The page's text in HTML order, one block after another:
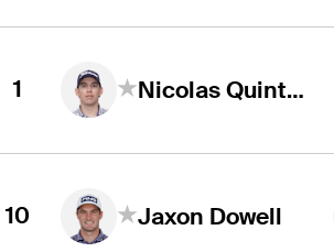
1 Nicolas Quintero
10 Jaxon Dowell